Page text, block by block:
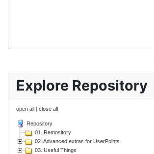
Explore Repository
open all | close all
Repository
01. Remository
02. Advanced extras for UserPoints
03. Useful Things